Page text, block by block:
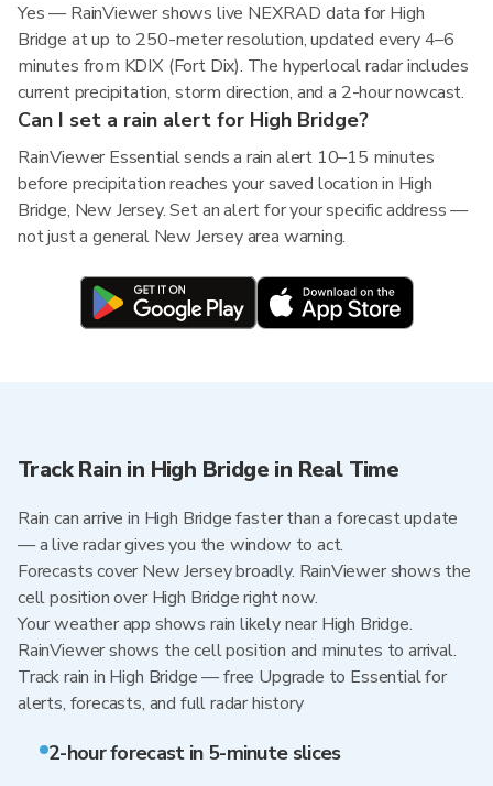
Yes — RainViewer shows live NEXRAD data for High
Bridge at up to 250-meter resolution, updated every 4–6
minutes from KDIX (Fort Dix). The hyperlocal radar includes
current precipitation, storm direction, and a 2-hour nowcast.
Can I set a rain alert for High Bridge?
RainViewer Essential sends a rain alert 10–15 minutes
before precipitation reaches your saved location in High
Bridge, New Jersey. Set an alert for your specific address —
not just a general New Jersey area warning.
Track Rain in High Bridge in Real Time
Rain can arrive in High Bridge faster than a forecast update
— a live radar gives you the window to act.
Forecasts cover New Jersey broadly. RainViewer shows the
cell position over High Bridge right now.
Your weather app shows rain likely near High Bridge.
RainViewer shows the cell position and minutes to arrival.
Track rain in High Bridge — free Upgrade to Essential for
alerts, forecasts, and full radar history
2-hour forecast in 5-minute slices